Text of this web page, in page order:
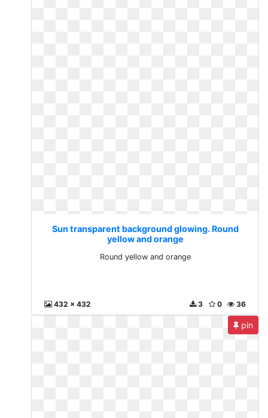
Sun transparent background glowing. Round
yellow and orange
Round yellow and orange
432 x 432 36
0
3
pin